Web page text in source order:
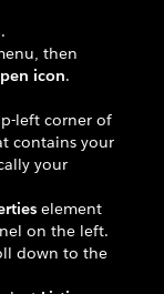
.
then
pen icon.
left corner of
contains your
your
element
on the left.
down to the